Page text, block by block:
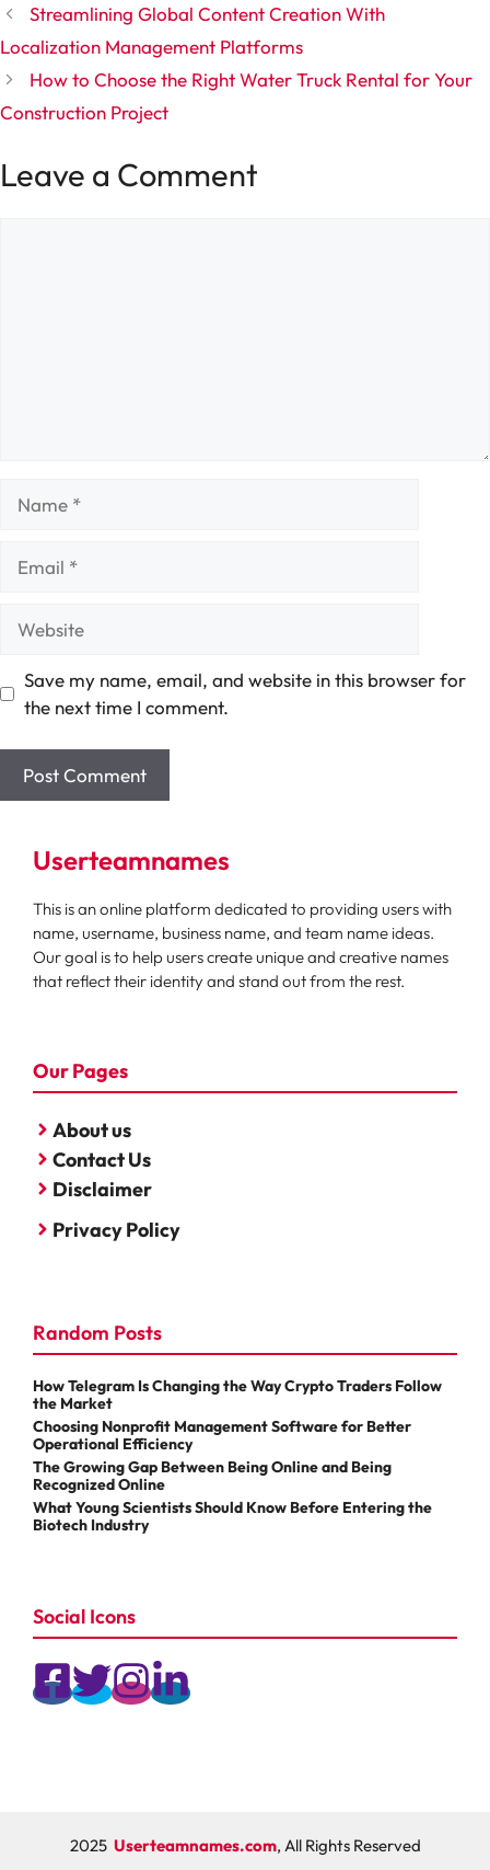
Streamlining Global Content Creation With
Localization Management Platforms
How to Choose the Right Water Truck Rental for Your
Construction Project
Leave a Comment
Save my name, email, and website in this browser for
the next time I comment.
Userteamnames
This is an online platform dedicated to providing users with
name, username, business name, and team name ideas.
Our goal is to help users create unique and creative names
that reflect their identity and stand out from the rest.
Our Pages
About us
Contact Us
Disclaimer
Privacy Policy
Random Posts
How Telegram Is Changing the Way Crypto Traders Follow
the Market
Choosing Nonprofit Management Software for Better
Operational Efficiency
The Growing Gap Between Being Online and Being
Recognized Online
What Young Scientists Should Know Before Entering the
Biotech Industry
Social Icons
2025 Userteamnames.com, All Rights Reserved